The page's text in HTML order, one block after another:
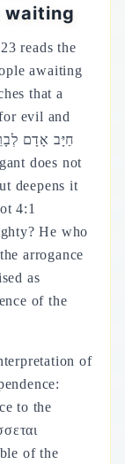
reads the
awaiting
that a
evil and
deepens it
4:1
He who
arrogance
as
of the
of
to the
of the